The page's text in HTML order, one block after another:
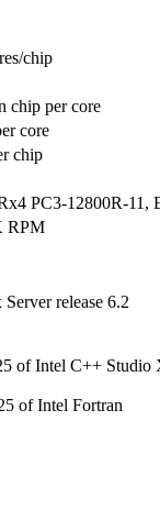
chip
chip per core
core
chip
PC3-12800R-11,
RPM
release 6.2
of Intel C++ Studio
of Intel Fortran